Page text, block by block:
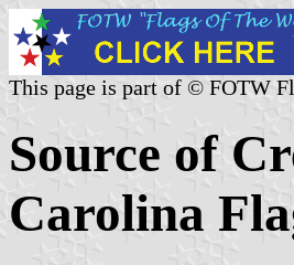
This page is part of © FOTW
Source of
Carolina